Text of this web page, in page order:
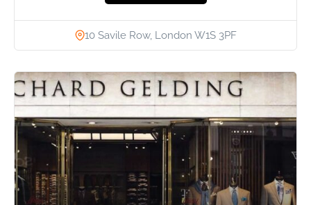
10 Savile Row, London W1S 3PF